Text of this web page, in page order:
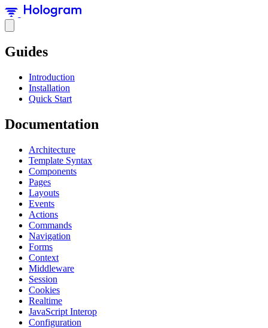
Guides
Introduction
Installation
Quick Start
Documentation
Architecture
Template Syntax
Components
Pages
Layouts
Events
Actions
Commands
Navigation
Forms
Context
Middleware
Session
Cookies
Realtime
JavaScript Interop
Configuration